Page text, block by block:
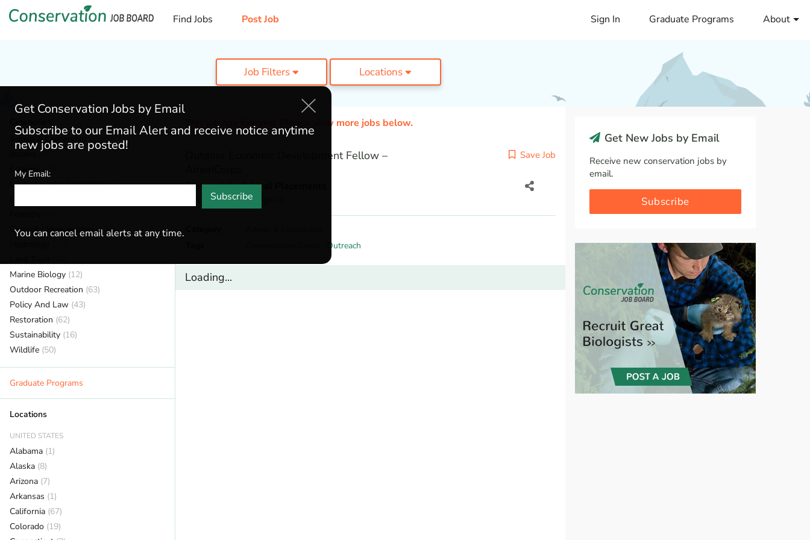
Find Jobs Post Job Sign In Graduate Programs About
Job Filters Locations
Admin & Leadership (159)
(35)
Ecology
(48)
Environmental Education(67)
General / Stewardship(124)
Marine Biology (12)
Outdoor Recreation (63)
Policy And Law (43)
Restoration (62)
Sustainability (16)
Wildlife (50)
Graduate Programs
Locations
UNITED STATES
Alabama (1)
Alaska (8)
Arizona (7)
Arkansas (1)
California (67)
Colorado (19)
This job has Expired. Please view more jobs below.
Outdoor Economic Development Fellow –
Save Job
Stewards Individual Placements
Beckley,West Virginia
Outreach
Loading...
Get New Jobs by Email
Receive new conservation jobs by
email.
Subscribe
Get Conservation Jobs by Email
Subscribe to our Email Alert and receive notice anytime
new jobs are posted!
My Email:
Subscribe
You can cancel email alerts at any time.